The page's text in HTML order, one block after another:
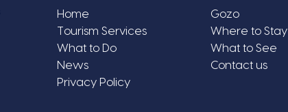
Home
Gozo
Tourism Services
Where to Stay
What to Do
What to See
News
Contact us
Privacy Policy